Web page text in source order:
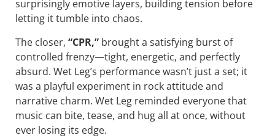
surprisingly emotive layers, building tension before
letting it tumble into chaos.
The closer, “CPR,” brought a satisfying burst of
controlled frenzy—tight, energetic, and perfectly
absurd. Wet Leg’s performance wasn’t just a set; it
was a playful experiment in rock attitude and
narrative charm. Wet Leg reminded everyone that
music can bite, tease, and hug all at once, without
ever losing its edge.